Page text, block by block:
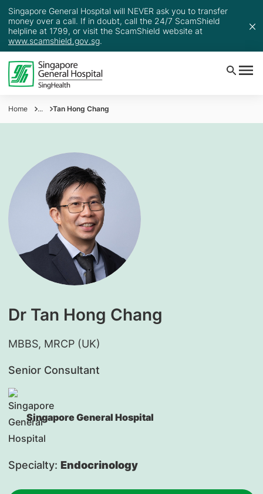
Singapore General Hospital will NEVER ask you to transfer
money over a call. If in doubt, call the 24/7 ScamShield
helpline at 1799, or visit the ScamShield website at
www.scamshield.gov.sg.
Home ... Tan Hong Chang
Dr Tan Hong Chang
​MBBS, MRCP (UK)
Senior Consultant
Singapore General Hospital
Specialty: Endocrinology